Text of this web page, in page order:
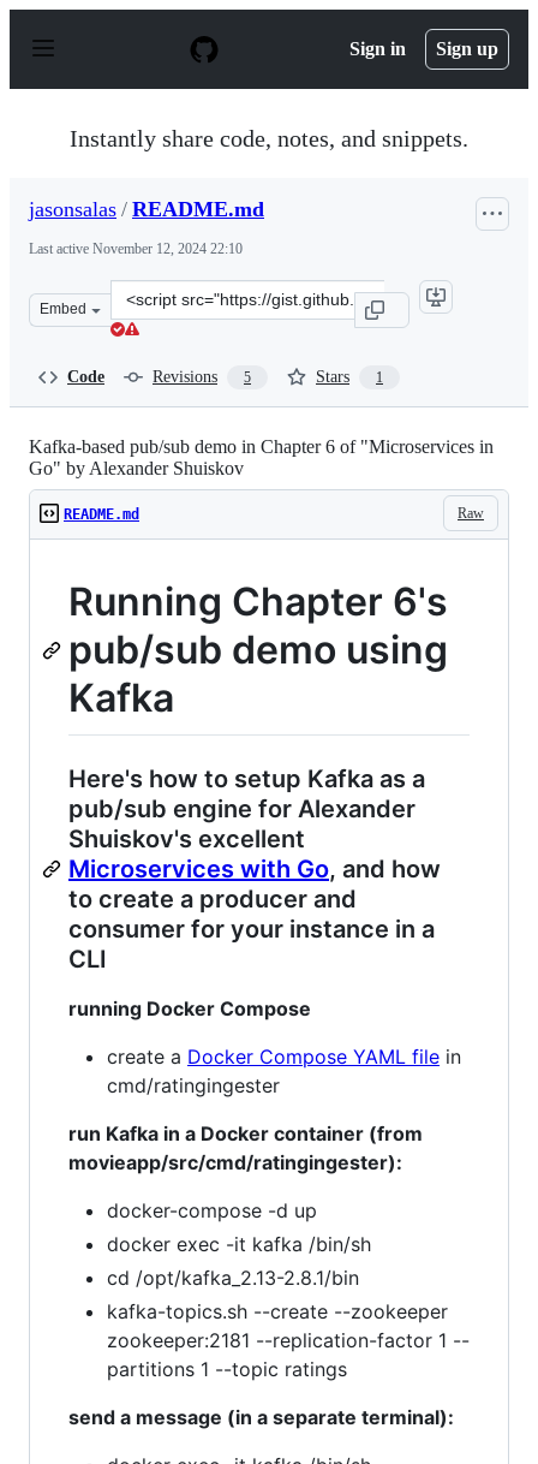
p
Sign in Sign up
Instantly share code, notes, and snippets.
jasonsalas / README.md
Last active November 12, 2024 22:10
Embed
Clone
this
Code Revisions 5 Stars 1
Kafka-based pub/sub demo in Chapter 6 of "Microservices in
Go" by Alexander Shuiskov
Raw
README.md
Running Chapter 6's
pub/sub demo using
Kafka
Here's how to setup Kafka as a
pub/sub engine for Alexander
Shuiskov's excellent
Microservices with Go, and how
to create a producer and
consumer for your instance in a
CLI
running Docker Compose
create a Docker Compose YAML file in
cmd/ratingingester
run Kafka in a Docker container (from
movieapp/src/cmd/ratingingester):
docker-compose -d up
docker exec -it kafka /bin/sh
cd /opt/kafka_2.13-2.8.1/bin
kafka-topics.sh --create --zookeeper
zookeeper:2181 --replication-factor 1 --
partitions 1 --topic ratings
send a message (in a separate terminal):